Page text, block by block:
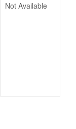
Not Available